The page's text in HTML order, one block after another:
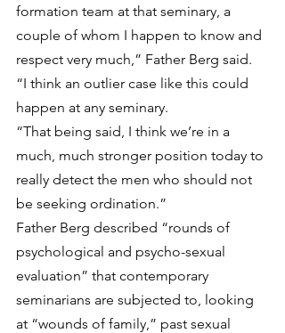
formation team at that seminary, a
couple of whom I happen to know and
respect very much,” Father Berg said.
“I think an outlier case like this could
happen at any seminary.
“That being said, I think we’re in a
much, much stronger position today to
really detect the men who should not
be seeking ordination.”
Father Berg described “rounds of
psychological and psycho-sexual
evaluation” that contemporary
seminarians are subjected to, looking
at “wounds of family,” past sexual